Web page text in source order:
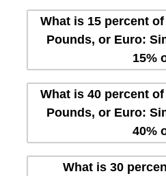
What is 15 percent
Pounds, or Euro:
15%
What is 40 percent
Pounds, or Euro:
40%
What is 30